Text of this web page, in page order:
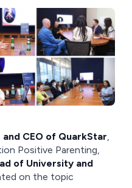
CEO of QuarkStar
Positive Parenting,
of University and
on the topic